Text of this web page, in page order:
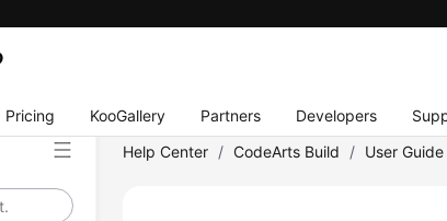
Pricing KooGallery Partners Developers
Help Center / CodeArts Build / User Guide